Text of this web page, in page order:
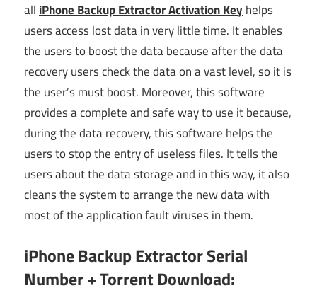
all iPhone Backup Extractor Activation Key helps
users access lost data in very little time. It enables
the users to boost the data because after the data
recovery users check the data on a vast level, so it is
the user’s must boost. Moreover, this software
provides a complete and safe way to use it because,
during the data recovery, this software helps the
users to stop the entry of useless files. It tells the
users about the data storage and in this way, it also
cleans the system to arrange the new data with
most of the application fault viruses in them.
iPhone Backup Extractor Serial
Number + Torrent Download: